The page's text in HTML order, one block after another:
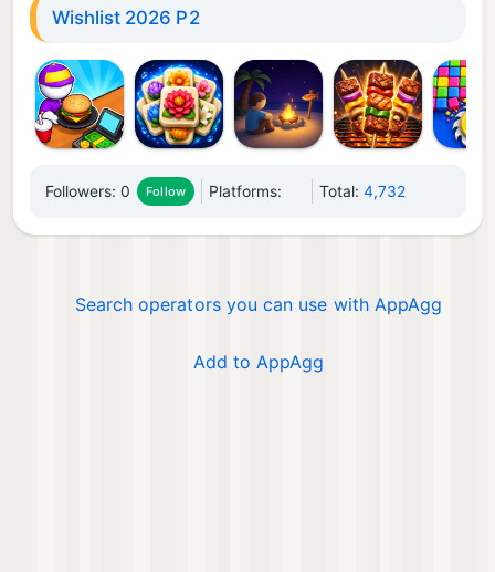
Wishlist 2026 P2
Followers:0 Follow Platforms: Total:4,732
Search operators you can use with AppAgg
Add to AppAgg